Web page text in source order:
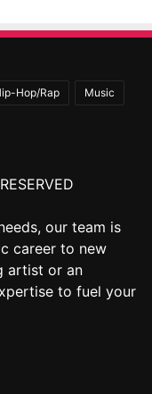
Hop/Rap Music
our team is
career to new
artist or an
to fuel your